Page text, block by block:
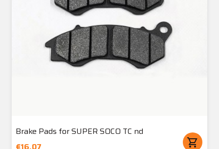
Brake Pads for SUPER SOCO TC nd
shopping_cart